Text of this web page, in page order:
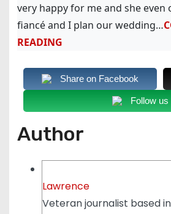
very happy for me and she
fiancé and I plan our wedding…
READING
Share on Facebook
Follow us
Author
Lawrence
Veteran journalist based